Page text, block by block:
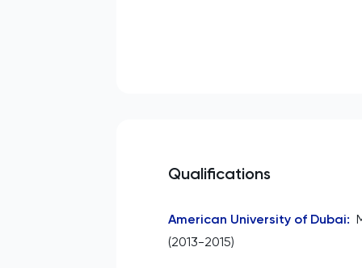
Qualifications
American University of Dubai:
(2013-2015)